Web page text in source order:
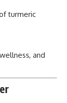
turmeric
and